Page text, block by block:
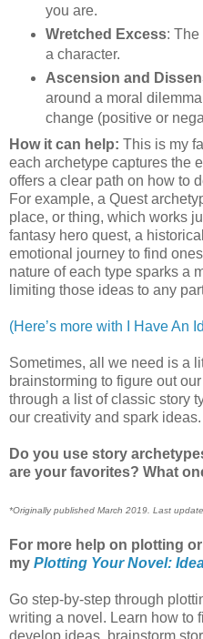
you are.
Wretched Excess: The
a character.
Ascension and
around a moral
change (positive or
How it can help: This is my
each archetype captures the
offers a clear path on how to
For example, a Quest
place, or thing, which works
fantasy hero quest, a
emotional journey to find
nature of each type sparks a
limiting those ideas to any
(Here’s more with I Have An
Sometimes, all we need is a
brainstorming to figure out
through a list of classic story
our creativity and spark ideas.
Do you use story
are your favorites? What
*Originally published March 2019. Last
For more help on plotting
my Plotting Your Novel:
Go step-by-step through
writing a novel. Learn how to
develop ideas, brainstorm